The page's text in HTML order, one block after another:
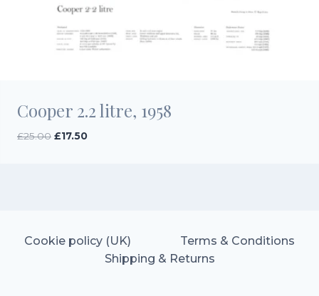
Cooper 2.2 litre, 1958
£25.00 Original
£17.50Current
Cookie policy (UK)
Terms & Conditions
Shipping & Returns